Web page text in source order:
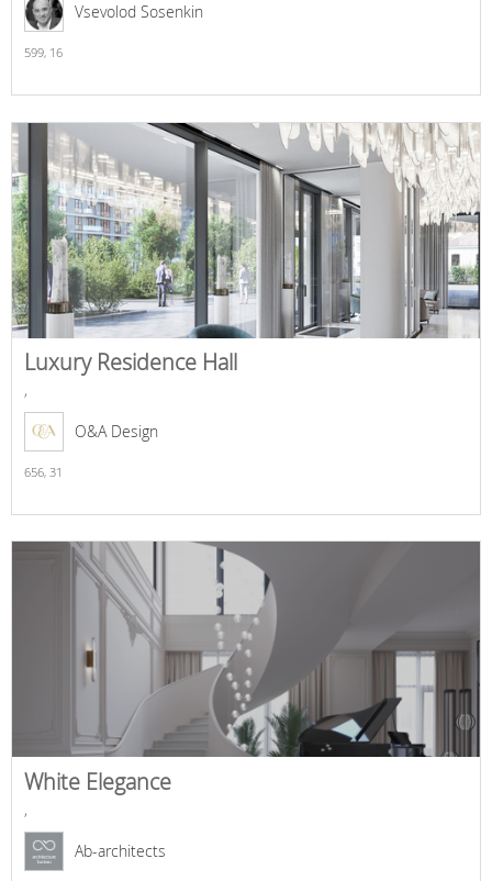
Vsevolod Sosenkin
599, 16
Luxury Residence Hall
,
O&A Design
656, 31
White Elegance
,
Ab-architects